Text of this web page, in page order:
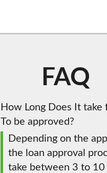
FAQ
How Long Does It take
To be approved?
Depending on the
the loan approval
take between 3 to